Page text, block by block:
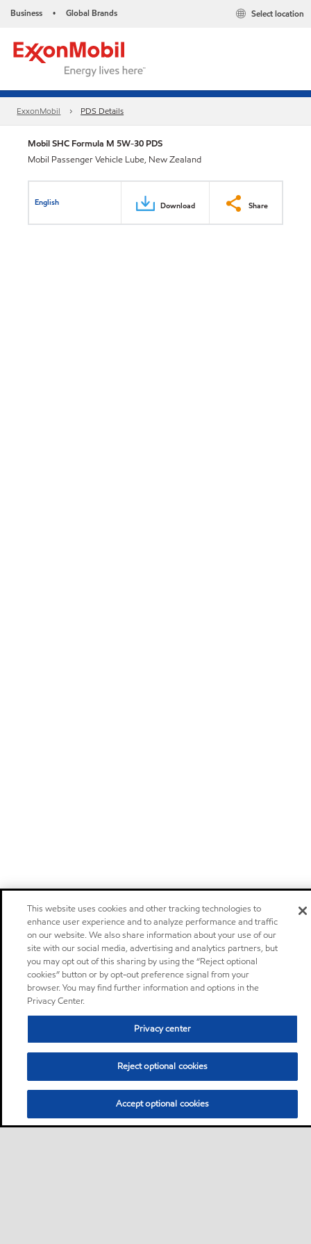
Business • Global Brands Select location
ExxonMobil PDS Details
Mobil SHC Formula M 5W-30 PDS
Mobil Passenger Vehicle Lube, New Zealand
English Download Share
This website uses cookies and other tracking technologies to
enhance user experience and to analyze performance and traffic
on our website. We also share information about your use of our
site with our social media, advertising and analytics partners, but
you may opt out of this sharing by using the “Reject optional
cookies” button or by opt-out preference signal from your
browser. You may find further information and options in the
Privacy Center.
Privacy center
Reject optional cookies
Accept optional cookies